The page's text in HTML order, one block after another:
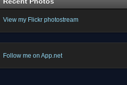
View my Flickr photostream
Follow me on App.net